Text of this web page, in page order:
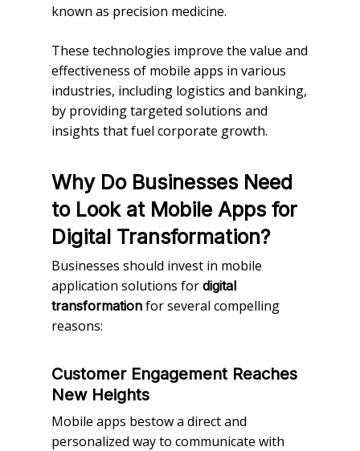
known as precision medicine.
These technologies improve the value and
effectiveness of mobile apps in various
industries, including logistics and banking,
by providing targeted solutions and
insights that fuel corporate growth.
Why Do Businesses Need
to Look at Mobile Apps for
Digital Transformation?
Businesses should invest in mobile
application solutions for digital
transformation for several compelling
reasons:
Customer Engagement Reaches
New Heights
Mobile apps bestow a direct and
personalized way to communicate with